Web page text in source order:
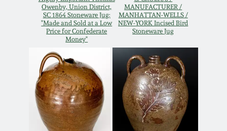
Owenby, Union District,
SC 1864 Stoneware Jug:
"Made and Sold at a Low
Price for Confederate
Money"
MANUFACTURER /
MANHATTAN-WELLS /
NEW-YORK Incised Bird
Stoneware Jug
Oct 28, 2017
July 22, 2017
March 25, 2017
Oct 22, 2016
DC & Alexandria
Stoneware
Shenandoah Pottery
Moravian Pottery
Georgia Stoneware